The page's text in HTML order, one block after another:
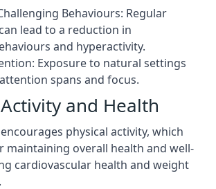
Behaviours: Regular
lead to a reduction in
and hyperactivity.
Exposure to natural settings
spans and focus.
and Health
physical activity, which
maintaining overall health and well-
cardiovascular health and weight